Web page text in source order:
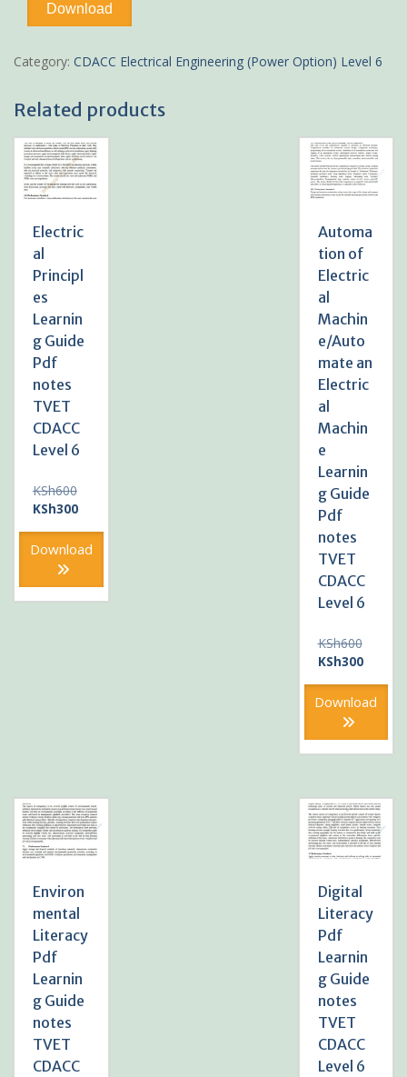
System
Solar
System
Guide
notes
TVET
CDACC
quantity
Download
Category: CDACC Electrical Engineering (Power Option) Level 6
Related products
Electric
al
Principl
es
Learnin
g Guide
Pdf
notes
TVET
CDACC
Level 6
KSh600Original
price
KSh600.
KSh300Current
is:
Download
Automa
tion of
Electric
al
Machin
e/Auto
mate an
Electric
al
Machin
e
Learnin
g Guide
Pdf
notes
TVET
CDACC
Level 6
KSh600Original
price
KSh300Current
is:
Download
Environ
mental
Literacy
Pdf
Learnin
g Guide
notes
TVET
CDACC
Digital
Literacy
Pdf
Learnin
g Guide
notes
TVET
CDACC
Level 6